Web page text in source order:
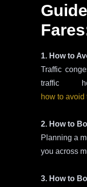
1. How to
Traffic
traffic
how to
2. How to
Planning a
you across
3. How to